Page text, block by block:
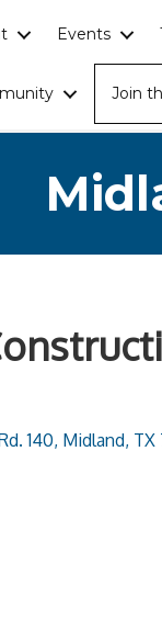
Events
Join
140 Midland TX